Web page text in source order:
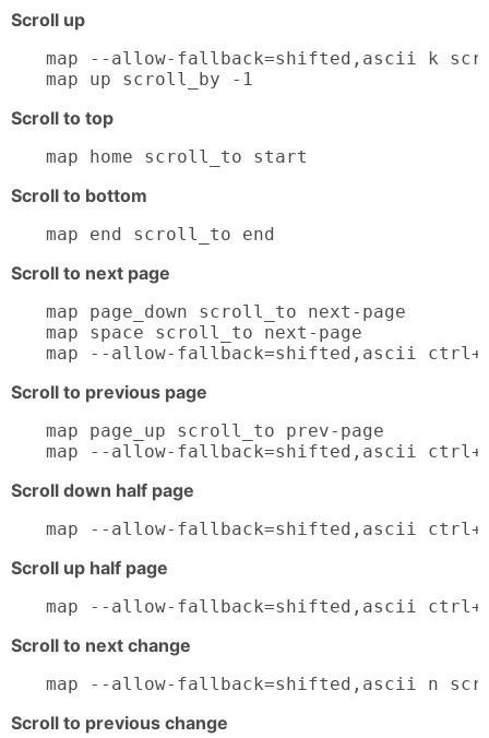
Scroll up
map --allow-fallback=shifted,ascii k
map up scroll_by -1
Scroll to top
map home scroll_to start
Scroll to bottom
map end scroll_to end
Scroll to next page
map page_down scroll_to next-page
map space scroll_to next-page
map --allow-fallback=shifted,ascii
Scroll to previous page
map page_up scroll_to prev-page
map --allow-fallback=shifted,ascii
Scroll down half page
map --allow-fallback=shifted,ascii
Scroll up half page
map --allow-fallback=shifted,ascii
Scroll to next change
map --allow-fallback=shifted,ascii n
Scroll to previous change